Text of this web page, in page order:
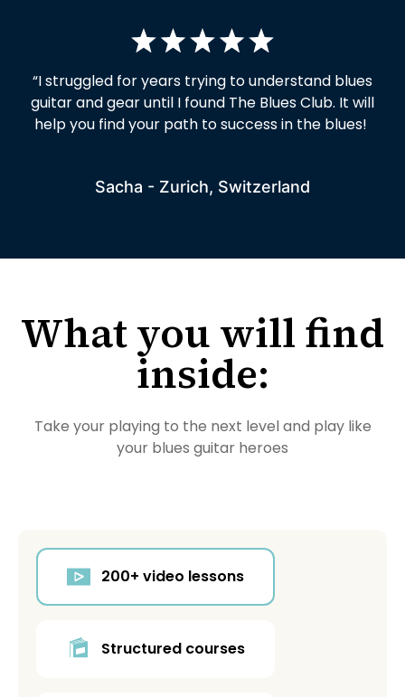
“I struggled for years trying to understand blues
guitar and gear until I found The Blues Club. It will
help you find your path to success in the blues!
Sacha - Zurich, Switzerland
What you will find
inside:
Take your playing to the next level and play like
your blues guitar heroes
200+ video lessons
Structured courses